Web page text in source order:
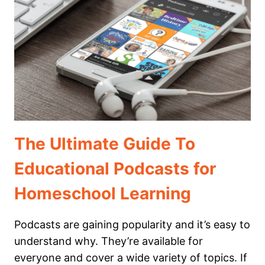
FOR
MIDDLE
SCHOOL
The Ultimate Guide To
Educational Podcasts for
Homeschool Learning
Podcasts are gaining popularity and it’s easy to
understand why. They’re available for
everyone and cover a wide variety of topics. If